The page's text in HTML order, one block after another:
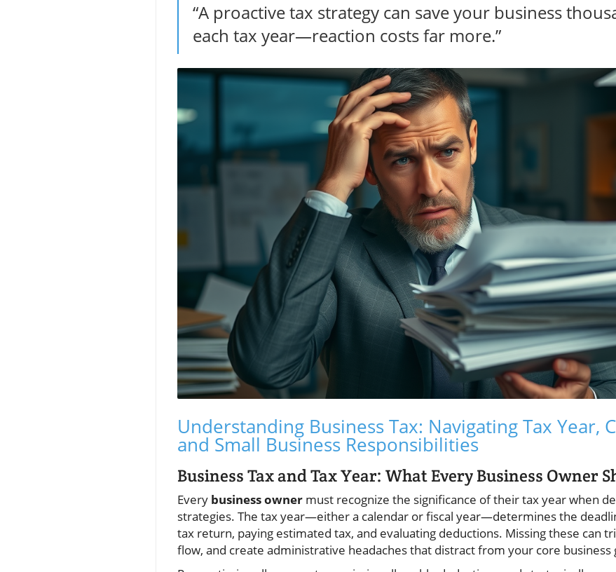
“A proactive tax strategy can save your business
each tax year—reaction costs far more.”
Understanding Business Tax: Navigating Tax Year,
and Small Business Responsibilities
Business Tax and Tax Year: What Every Business Owner
Every business owner must recognize the significance of their tax year when
strategies. The tax year—either a calendar or fiscal year—determines the
tax return, paying estimated tax, and evaluating deductions. Missing these can
flow, and create administrative headaches that distract from your core business